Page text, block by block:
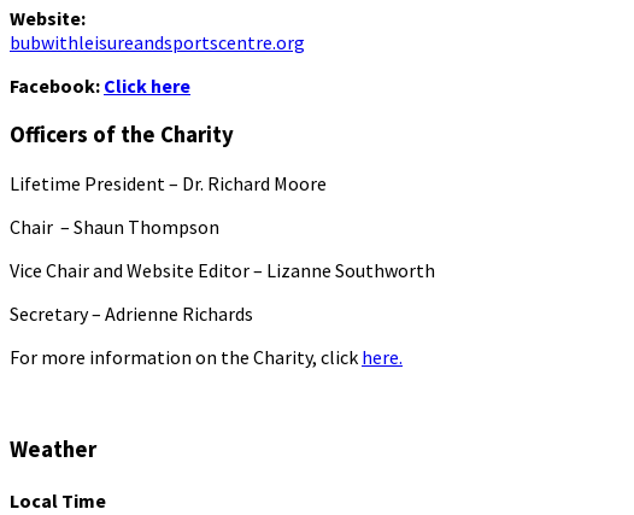
Website:
bubwithleisureandsportscentre.org
Facebook: Click here
Officers of the Charity
Lifetime President – Dr. Richard Moore
Chair – Shaun Thompson
Vice Chair and Website Editor – Lizanne Southworth
Secretary – Adrienne Richards
For more information on the Charity, click here.
Weather
Local Time